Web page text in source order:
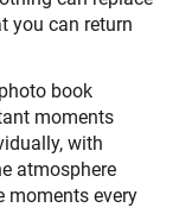
you can return
book
moments
with
atmosphere
moments every